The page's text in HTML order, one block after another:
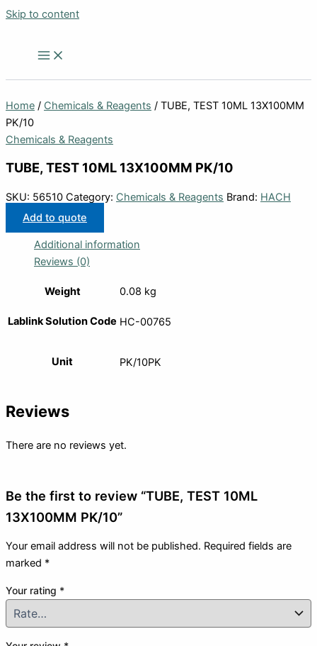
Skip to content
Home / Chemicals & Reagents / TUBE, TEST 10ML 13X100MM
PK/10
Chemicals & Reagents
TUBE, TEST 10ML 13X100MM PK/10
SKU: 56510 Category: Chemicals & Reagents Brand: HACH
Add to quote
Additional information
Reviews (0)
Weight 0.08 kg
Lablink Solution Code HC-00765
Unit PK/10PK
Reviews
There are no reviews yet.
Be the first to review “TUBE, TEST 10ML
13X100MM PK/10”
Your email address will not be published. Required fields are
marked *
Your rating *